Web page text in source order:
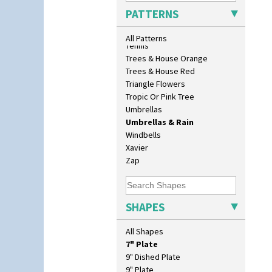
PATTERNS
All Patterns
Sunspots
Swirls
Tennis
Trees & House Orange
Trees & House Red
Triangle Flowers
Tropic Or Pink Tree
Umbrellas
Umbrellas & Rain
Windbells
Xavier
Zap
SHAPES
All Shapes
10" Plate
10" Wall Plaque
11.5" Wall Charger
129 Vase
17" Wall Plaque
26cm Wall Plaque
3.5" Drum Jampot
33cm Wall Plaque
417 Stepped Bowl
5.5" Octagonal Sandwich Plate
6" Teaplate
7" Plate
9" Dished Plate
9" Plate